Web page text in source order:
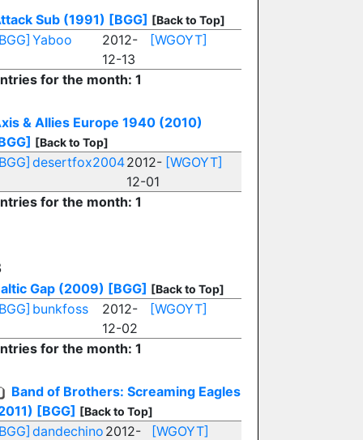
Sub (1991) [BGG] [Back to Top]
Yaboo
2012-
12-13
[WGOYT]
for the month: 1
& Allies Europe 1940 (2010)
[Back to Top]
desertfox20042012-
12-01
[WGOYT]
for the month: 1
Gap (2009) [BGG] [Back to Top]
bunkfoss
2012-
12-02
[WGOYT]
for the month: 1
Band of Brothers: Screaming Eagles
[BGG] [Back to Top]
dandechino 2012-
[WGOYT]